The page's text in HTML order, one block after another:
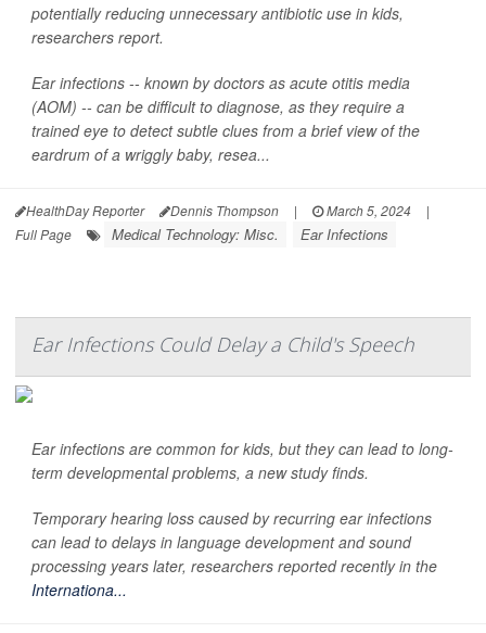
potentially reducing unnecessary antibiotic use in kids,
researchers report.
Ear infections -- known by doctors as acute otitis media
(AOM) -- can be difficult to diagnose, as they require a
trained eye to detect subtle clues from a brief view of the
eardrum of a wriggly baby, resea...
HealthDay Reporter Dennis Thompson | March 5, 2024
|
Full Page
Medical Technology: Misc. Ear Infections
Ear Infections Could Delay a Child's Speech
Ear infections are common for kids, but they can lead to long-
term developmental problems, a new study finds.
Temporary hearing loss caused by recurring ear infections
can lead to delays in language development and sound
processing years later, researchers reported recently in the
Internationa...